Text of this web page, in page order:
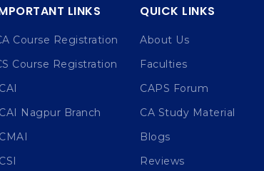
LINKS
Course Registration
Course Registration
Nagpur Branch
QUICK LINKS
About Us
Faculties
CAPS Forum
CA Study Material
Blogs
Reviews